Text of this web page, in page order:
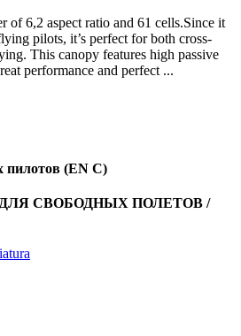
of 6,2 aspect ratio and 61 cells.Since it
pilots, it’s perfect for both cross-
This canopy features high passive
performance and perfect ...
пилотов (EN C)
СВОБОДНЫХ ПОЛЕТОВ /